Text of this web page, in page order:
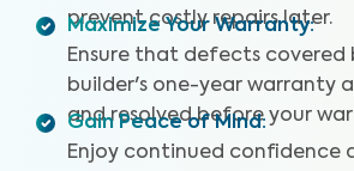
prevent costly repairs later.
Maximize Your Warranty:
Ensure that defects covered
builder's one-year warranty
and resolved before your
Gain Peace of Mind:
Enjoy continued confidence